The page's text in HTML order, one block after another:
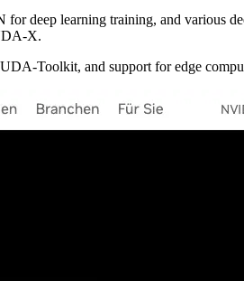
deep learning training, and various
X.
Toolkit, and support for edge